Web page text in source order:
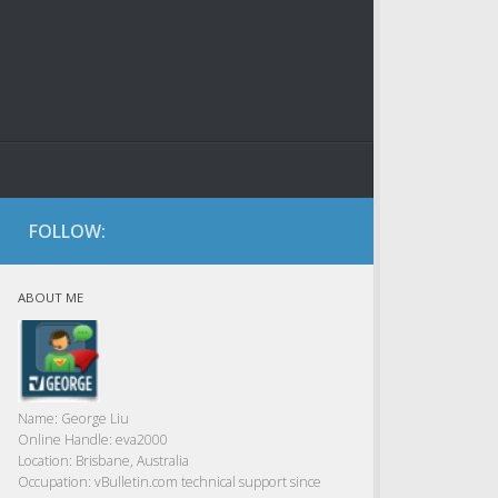
FOLLOW:
ABOUT ME
Name: George Liu
Online Handle: eva2000
Location: Brisbane, Australia
Occupation: vBulletin.com technical support since